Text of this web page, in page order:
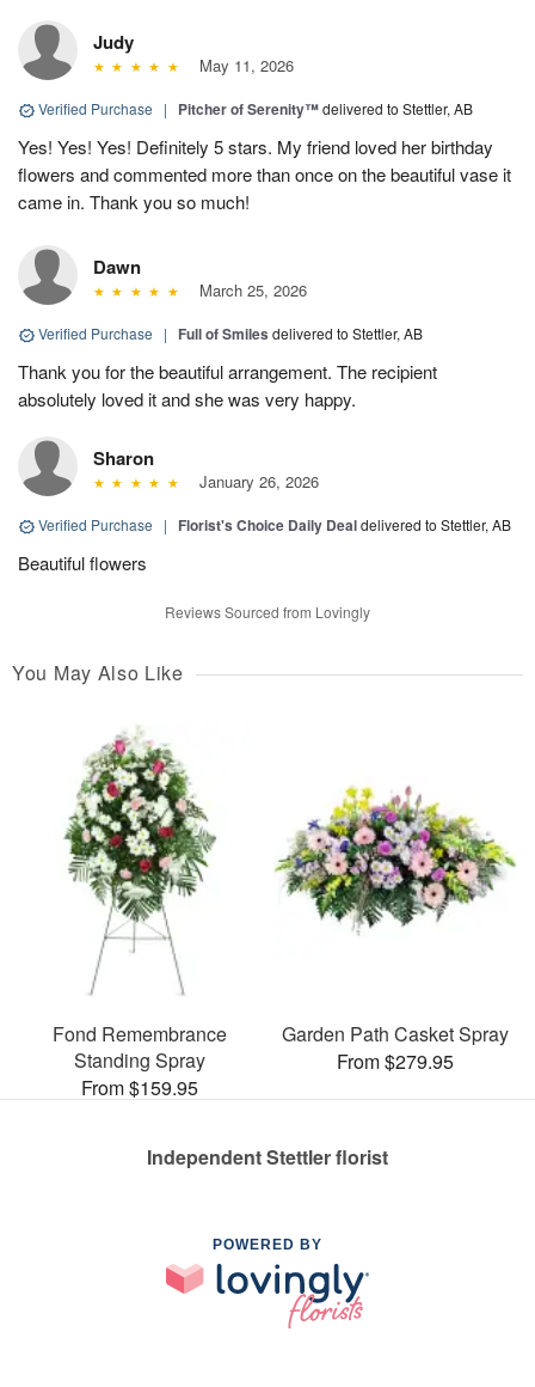
Judy
May 11, 2026
Verified Purchase | Pitcher of Serenity™delivered to Stettler, AB
Yes! Yes! Yes! Definitely 5 stars. My friend loved her birthday
flowers and commented more than once on the beautiful vase it
came in. Thank you so much!
Dawn
March 25, 2026
Verified Purchase | Full of Smiles delivered to Stettler, AB
Thank you for the beautiful arrangement. The recipient
absolutely loved it and she was very happy.
Sharon
January 26, 2026
Verified Purchase | Florist's Choice Daily Dealdelivered to Stettler, AB
Beautiful flowers
Reviews Sourced from Lovingly
You May Also Like
Fond Remembrance
Standing Spray
From $159.95
Garden Path Casket Spray
From $279.95
Independent Stettler florist
POWERED BY